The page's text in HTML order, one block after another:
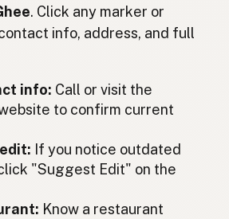
. Click any marker or
info, address, and full
info: Call or visit the
to confirm current
If you notice outdated
"Suggest Edit" on the
Know a restaurant